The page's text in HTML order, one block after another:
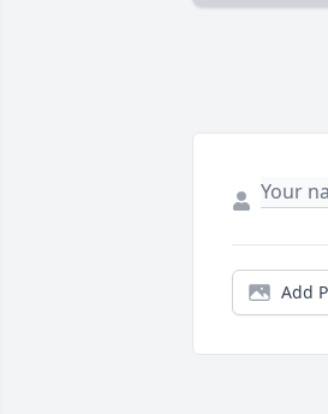
Add